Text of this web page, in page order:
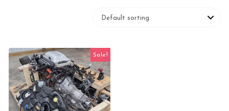
Sale!